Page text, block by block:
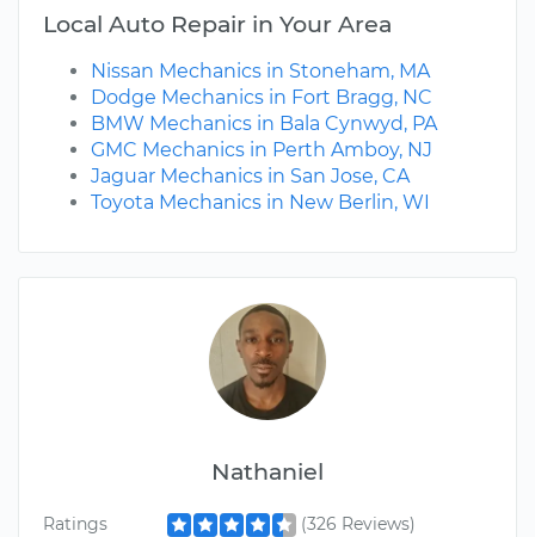
Nathaniel
Ratings
(326 Reviews)
Local Auto Repair in Your Area
Nissan Mechanics in Stoneham, MA
Dodge Mechanics in Fort Bragg, NC
BMW Mechanics in Bala Cynwyd, PA
GMC Mechanics in Perth Amboy, NJ
Jaguar Mechanics in San Jose, CA
Toyota Mechanics in New Berlin, WI